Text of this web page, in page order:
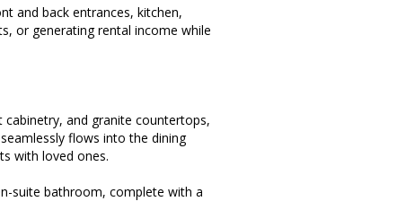
and back entrances, kitchen,
or generating rental income while
and granite countertops,
flows into the dining
with loved ones.
suite bathroom, complete with a